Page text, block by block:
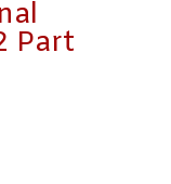
Part